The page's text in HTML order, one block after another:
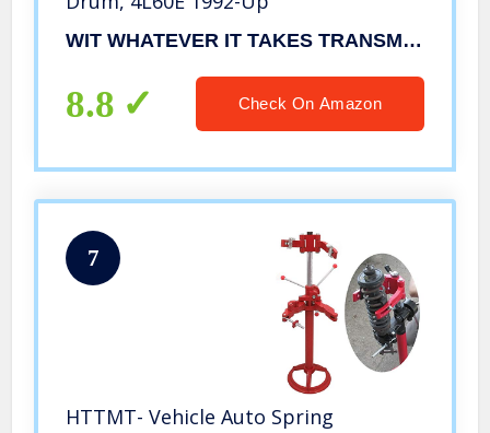
WIT WHATEVER IT TAKES TRANSMISSION PARTS, INC
8.8 Check On Amazon
7
HTTMT- Vehicle Auto Spring